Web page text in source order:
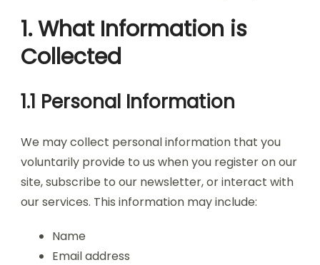
1. What Information is
Collected
1.1 Personal Information
We may collect personal information that you
voluntarily provide to us when you register on our
site, subscribe to our newsletter, or interact with
our services. This information may include:
Name
Email address